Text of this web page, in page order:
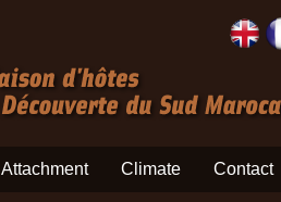
Attachment Climate Contact